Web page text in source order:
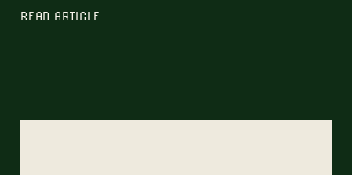
READ ARTICLE